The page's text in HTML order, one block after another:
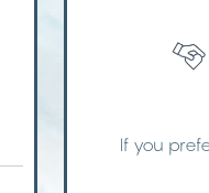
If you